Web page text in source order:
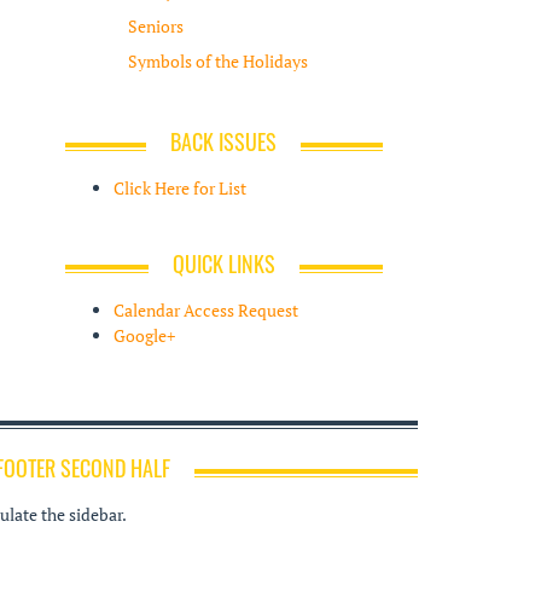
Seniors
Symbols of the Holidays
BACK ISSUES
Click Here for List
QUICK LINKS
Calendar Access Request
Google+
SECOND HALF
the sidebar.